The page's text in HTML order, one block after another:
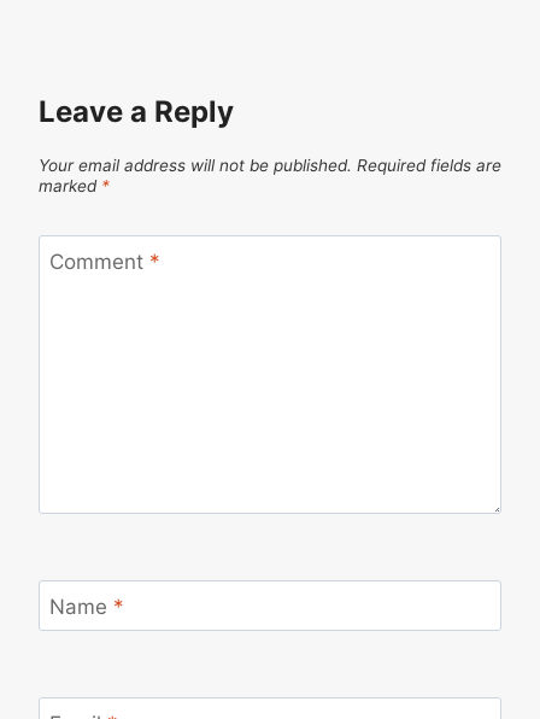
Leave a Reply
Your email address will not be published. Required fields are
marked *
Comment *
Name *